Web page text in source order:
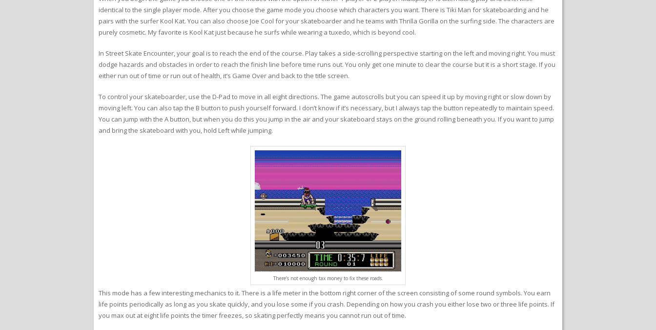
identical to the single player mode. After you choose the game mode you choose which characters you want. There is Tiki Man for skateboarding and he
pairs with the surfer Kool Kat. You can also choose Joe Cool for your skateboarder and he teams with Thrilla Gorilla on the surfing side. The characters are
purely cosmetic. My favorite is Kool Kat just because he surfs while wearing a tuxedo, which is beyond cool.
In Street Skate Encounter, your goal is to reach the end of the course. Play takes a side-scrolling perspective starting on the left and moving right. You must
dodge hazards and obstacles in order to reach the finish line before time runs out. You only get one minute to clear the course but it is a short stage. If you
either run out of time or run out of health, it’s Game Over and back to the title screen.
To control your skateboarder, use the D-Pad to move in all eight directions. The game autoscrolls but you can speed it up by moving right or slow down by
moving left. You can also tap the B button to push yourself forward. I don’t know if it’s necessary, but I always tap the button repeatedly to maintain speed.
You can jump with the A button, but when you do this you jump in the air and your skateboard stays on the ground rolling beneath you. If you want to jump
and bring the skateboard with you, hold Left while jumping.
There’s not enough tax money to fix these roads.
This mode has a few interesting mechanics to it. There is a life meter in the bottom right corner of the screen consisting of some round symbols. You earn
life points periodically as long as you skate quickly, and you lose some if you crash. Depending on how you crash you either lose two or three life points. If
you max out at eight life points the timer freezes, so skating perfectly means you cannot run out of time.